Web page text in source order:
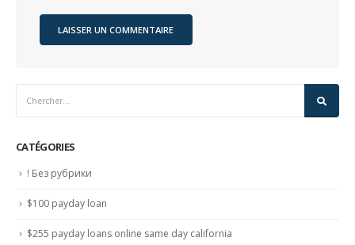
CATÉGORIES
! Без рубрики
$100 payday loan
$255 payday loans online same day california